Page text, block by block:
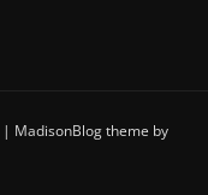
| MadisonBlog theme by